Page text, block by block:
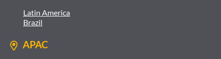
Latin America
Brazil
APAC